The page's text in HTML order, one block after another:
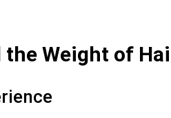
the Weight of